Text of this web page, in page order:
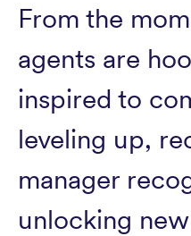
From the
agents are
inspired to
leveling up,
manager
unlocking